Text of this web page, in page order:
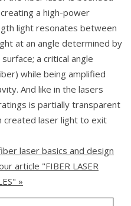
a high-power
light resonates between
at an angle determined by
a critical angle
while being amplified
And like in the lasers
is partially transparent
created laser light to exit
laser basics and design
article "FIBER LASER
»